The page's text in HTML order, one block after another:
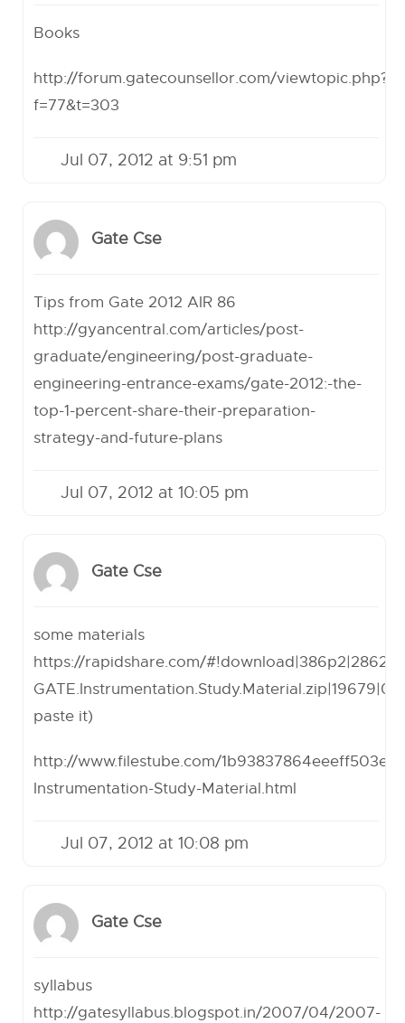
Books
http://forum.gatecounsellor.com/viewtopic.php?
f=77&t=303
Jul 07, 2012 at 9:51 pm
Gate Cse
Tips from Gate 2012 AIR 86
http://gyancentral.com/articles/post-
graduate/engineering/post-graduate-
engineering-entrance-exams/gate-2012:-the-
top-1-percent-share-their-preparation-
strategy-and-future-plans
Jul 07, 2012 at 10:05 pm
Gate Cse
some materials
https://rapidshare.com/#!download
paste it)
http://www.filestube.com/
Instrumentation-Study-Material.html
Jul 07, 2012 at 10:08 pm
Gate Cse
syllabus
http://gatesyllabus.blogspot.in/2007/04/2007-